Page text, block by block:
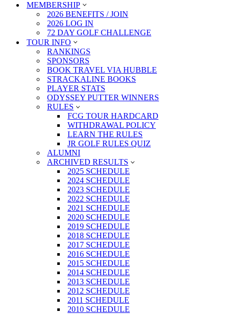
MEMBERSHIP
2026 BENEFITS / JOIN
2026 LOG IN
72 DAY GOLF CHALLENGE
TOUR INFO
RANKINGS
SPONSORS
BOOK TRAVEL VIA HUBBLE
STRACKALINE BOOKS
PLAYER STATS
ODYSSEY PUTTER WINNERS
RULES
FCG TOUR HARDCARD
WITHDRAWAL POLICY
LEARN THE RULES
JR GOLF RULES QUIZ
ALUMNI
ARCHIVED RESULTS
2025 SCHEDULE
2024 SCHEDULE
2023 SCHEDULE
2022 SCHEDULE
2021 SCHEDULE
2020 SCHEDULE
2019 SCHEDULE
2018 SCHEDULE
2017 SCHEDULE
2016 SCHEDULE
2015 SCHEDULE
2014 SCHEDULE
2013 SCHEDULE
2012 SCHEDULE
2011 SCHEDULE
2010 SCHEDULE